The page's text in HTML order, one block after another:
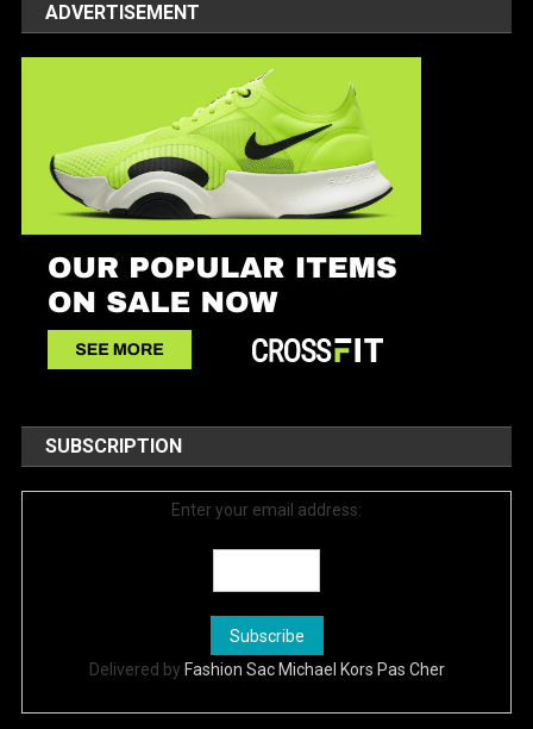
ADVERTISEMENT
SUBSCRIPTION
Enter your email address:
Delivered by Fashion Sac Michael Kors Pas Cher